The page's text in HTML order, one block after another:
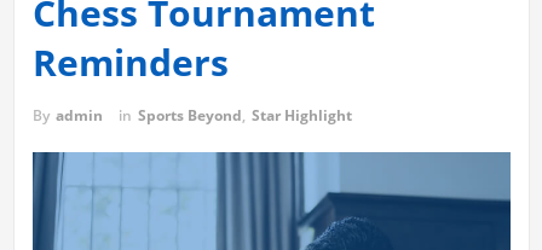
Chess Tournament
Reminders
By admin in Sports Beyond, Star Highlight